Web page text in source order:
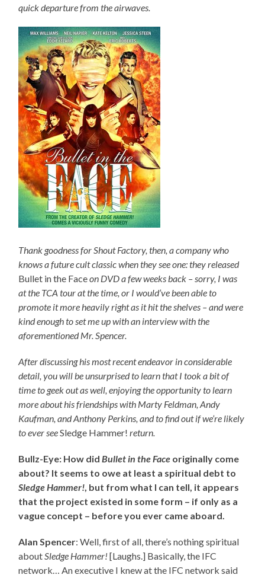
quick departure from the airwaves.
Thank goodness for Shout Factory, then, a company who
knows a future cult classic when they see one: they released
Bullet in the Faceon DVD a few weeks back – sorry, I was
at the TCA tour at the time, or I would’ve been able to
promote it more heavily right as it hit the shelves – and were
kind enough to set me up with an interview with the
aforementioned Mr. Spencer.
After discussing his most recent endeavor in considerable
detail, you will be unsurprised to learn that I took a bit of
time to geek out as well, enjoying the opportunity to learn
more about his friendships with Marty Feldman, Andy
Kaufman, and Anthony Perkins, and to find outif we’re likely
to ever seeSledge Hammer!return.
Bullz-Eye: How didBullet in the Face originally come
about? It seems to owe at least a spiritual debt to
Sledge Hammer!, but from what I can tell, it appears
that the project existed in some form – if only as a
vague concept – before you ever came aboard.
Alan Spencer: Well, first of all, there’s nothing spiritual
aboutSledge Hammer! [Laughs.] Basically, the IFC
network… An executive I knew at the IFC network said